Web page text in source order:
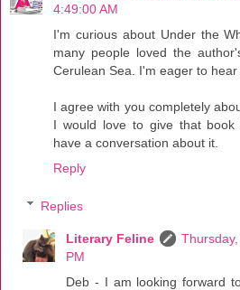
4:49:00 AM
I'm curious about Under the
many people loved the
Cerulean Sea. I'm eager to hear
I agree with you completely
I would love to give that
have a conversation about it.
Reply
Replies
Literary Feline
PM
Deb - I am looking forward